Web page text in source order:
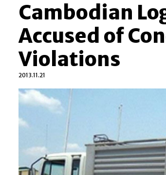
Cambodian
Accused of
Violations
2013.11.21